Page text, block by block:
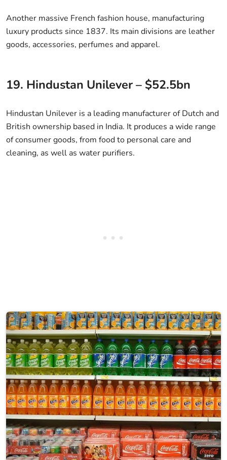
Another massive French fashion house, manufacturing
luxury products since 1837. Its main divisions are leather
goods, accessories, perfumes and apparel.
19. Hindustan Unilever – $52.5bn
Hindustan Unilever is a leading manufacturer of Dutch and
British ownership based in India. It produces a wide range
of consumer goods, from food to personal care and
cleaning, as well as water purifiers.